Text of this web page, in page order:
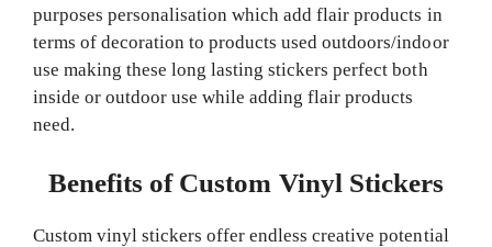
purposes personalisation which add flair products in
terms of decoration to products used outdoors/indoor
use making these long lasting stickers perfect both
inside or outdoor use while adding flair products
need.
Benefits of Custom Vinyl Stickers
Custom vinyl stickers offer endless creative potential